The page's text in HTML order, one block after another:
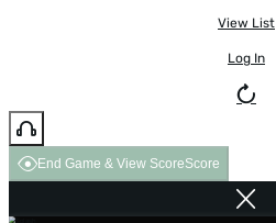
View List
Log In
End Game & View ScoreScore